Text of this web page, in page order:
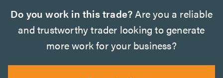
Do you work in this trade?Are you a reliable
and trustworthy trader looking to generate
more work for your business?